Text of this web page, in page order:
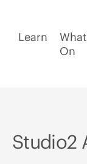
Learn
On
Studio2